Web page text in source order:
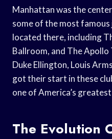
Manhattan was the
some of the most
located there, including
Ballroom, and The Apollo
Duke Ellington, Louis
got their start in these
one of America’s
The Evolution